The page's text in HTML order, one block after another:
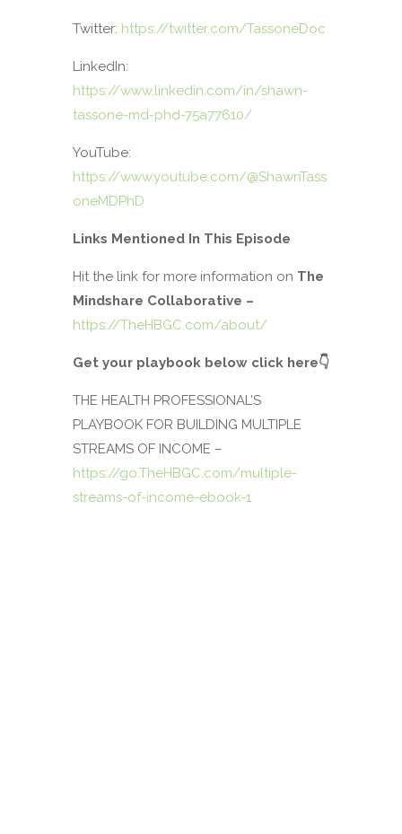
Twitter: https://twitter.com/TassoneDoc
LinkedIn:
https://www.linkedin.com/in/shawn-
tassone-md-phd-75a77610/
YouTube:
https://www.youtube.com/@ShawnTass
oneMDPhD
Links Mentioned In This Episode
Hit the link for more information on The
Mindshare Collaborative –
https://TheHBGC.com/about/
Get your playbook below click here👇
THE HEALTH PROFESSIONAL’S
PLAYBOOK FOR BUILDING MULTIPLE
STREAMS OF INCOME –
https://go.TheHBGC.com/multiple-
streams-of-income-ebook-1